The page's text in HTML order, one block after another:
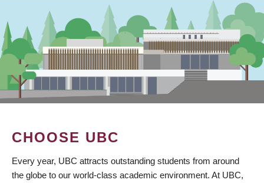
CHOOSE UBC
Every year, UBC attracts outstanding students from around
the globe to our world-class academic environment. At UBC,